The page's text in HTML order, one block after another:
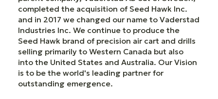
completed the acquisition of Seed Hawk Inc.
and in 2017 we changed our name to Vaderstad
Industries Inc. We continue to produce the
Seed Hawk brand of precision air cart and drills
selling primarily to Western Canada but also
into the United States and Australia. Our Vision
is to be the world's leading partner for
outstanding emergence.